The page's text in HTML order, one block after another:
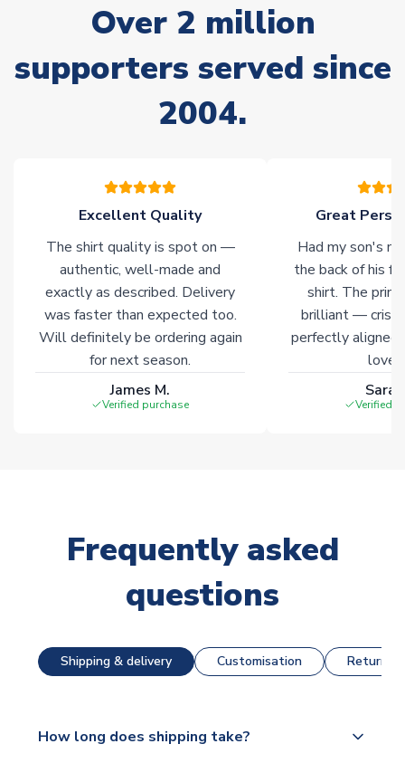
Non-Printed Products with Additional Lead Time
stock must be sourced from our partners. In such cases,
of soccer merchandise worldwide. These products will not be
marked withImmediate Dispatch on the product page.
Click here for full Delivery Info
Over 2 million
supporters served since
2004.
Excellent Quality
The shirt quality is spot on —
authentic, well-made and
exactly as described. Delivery
was faster than expected too.
Will definitely be ordering again
for next season.
James M.
Verified purchase
Great
Had my son's
the back of his
shirt. The
brilliant — crisp
perfectly
Verified
Frequently asked
questions
Shipping & delivery Customisation Returns
How long does shipping take?